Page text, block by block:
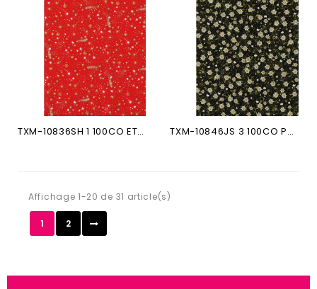
TXM-10836SH 1 100CO ETOILES... TXM-10846JS 3 100CO PETITS...
Affichage 1-20 de 31 article(s)
1 2